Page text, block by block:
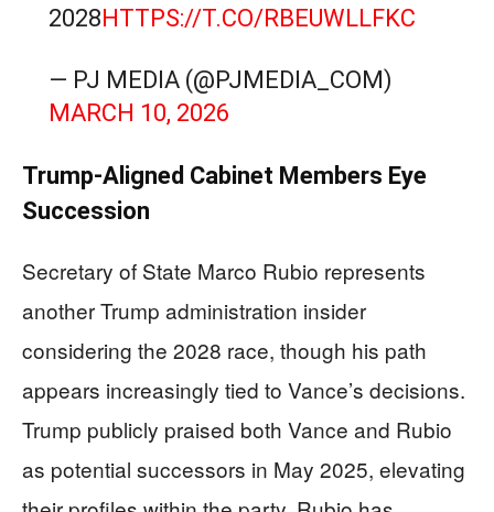
2028HTTPS://T.CO/RBEUWLLFKC
— PJ MEDIA (@PJMEDIA_COM)
MARCH 10, 2026
Trump-Aligned Cabinet Members Eye
Succession
Secretary of State Marco Rubio represents
another Trump administration insider
considering the 2028 race, though his path
appears increasingly tied to Vance’s decisions.
Trump publicly praised both Vance and Rubio
as potential successors in May 2025, elevating